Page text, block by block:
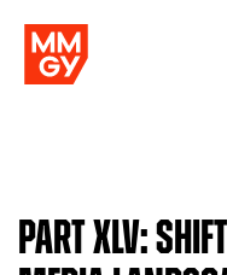
Part XLV: